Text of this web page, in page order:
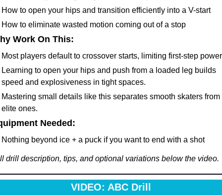
How to open your hips and transition efficiently into a V-start
How to eliminate wasted motion coming out of a stop
Work On This:
Most players default to crossover starts, limiting first-step
Learning to open your hips and push from a loaded leg builds
speed and explosiveness in tight spaces.
Mastering small details like this separates smooth skaters from
elite ones.
Needed:
Nothing beyond ice + a puck if you want to end with a shot
drill description, tips, and optional variations below the video.
VIDEO: ABC Drill